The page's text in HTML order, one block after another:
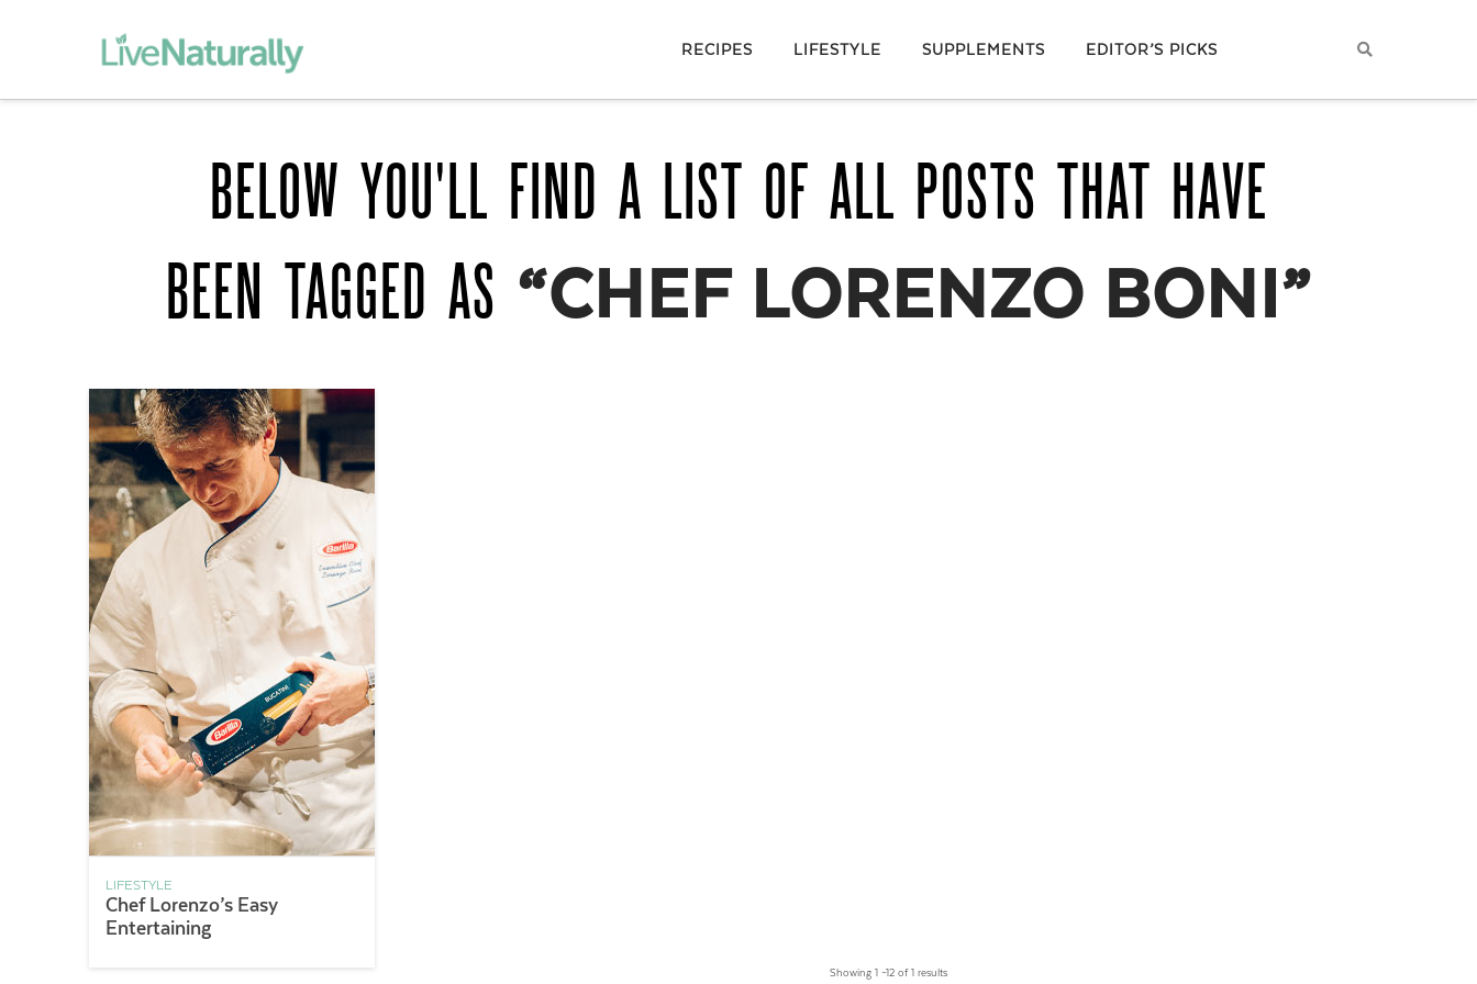
RECIPES LIFESTYLE SUPPLEMENTS EDITOR’S PICKS
BELOW YOU'LL FIND A LIST OF ALL POSTS THAT HAVE
BEEN TAGGED AS “CHEF LORENZO BONI”
LIFESTYLE
Chef Lorenzo’s Easy
Entertaining
Showing 1 –12 of 1 results